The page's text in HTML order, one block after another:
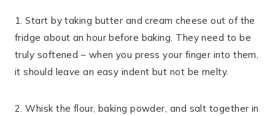
1. Start by taking butter and cream cheese out of the
fridge about an hour before baking. They need to be
truly softened – when you press your finger into them,
it should leave an easy indent but not be melty.
2. Whisk the flour, baking powder, and salt together in